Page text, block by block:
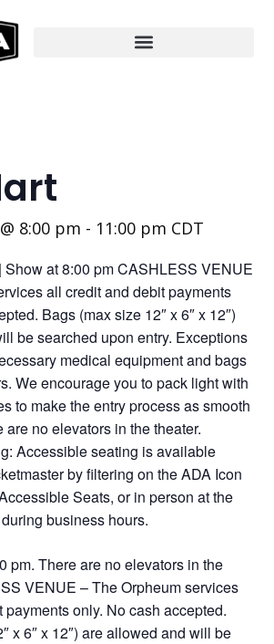
8:00 pm - 11:00 pm CDT
Show at 8:00 pm CASHLESS VENUE
all credit and debit payments
Bags (max size 12″ x 6″ x 12″)
be searched upon entry. Exceptions
medical equipment and bags
We encourage you to pack light with
to make the entry process as smooth
no elevators in the theater.
Accessible seating is available
by filtering on the ADA Icon
Seats, or in person at the
business hours.
pm. There are no elevators in the
VENUE – The Orpheum services
only. No cash accepted.
x 6″ x 12″) are allowed and will be